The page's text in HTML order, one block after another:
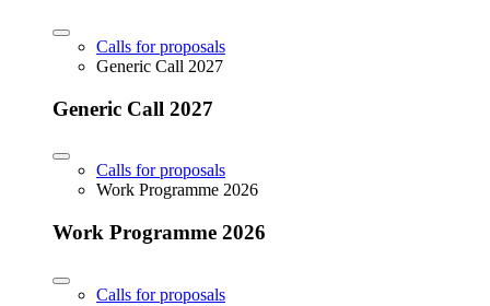
Calls for proposals
Generic Call 2027
Generic Call 2027
Calls for proposals
Work Programme 2026
Work Programme 2026
Calls for proposals